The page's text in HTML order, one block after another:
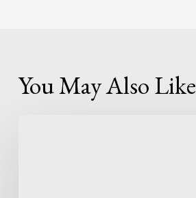
You May Also Like